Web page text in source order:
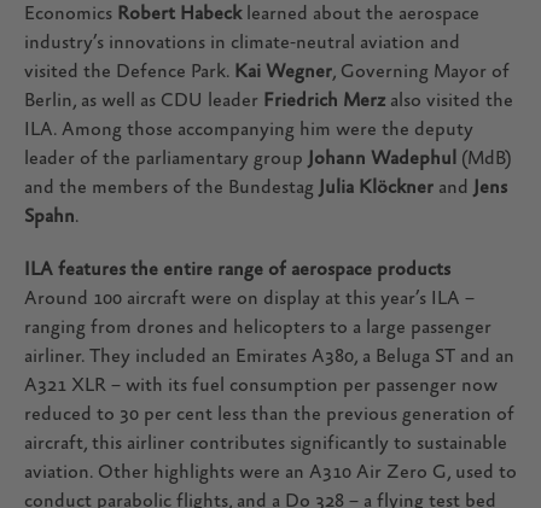
Economics Robert Habecklearned about the aerospace
industry’s innovations in climate-neutral aviation and
visited the Defence Park. Kai Wegner , Governing Mayor of
Berlin, as well as CDU leader Friedrich Merz also visited the
ILA. Among those accompanying him were the deputy
leader of the parliamentary group Johann Wadephul (MdB)
and the members of the Bundestag Julia Klöckner and Jens
Spahn.
ILA features the entire range of aerospace products
Around 100 aircraft were on display at this year’s ILA –
ranging from drones and helicopters to a large passenger
airliner. They included an Emirates A380, a Beluga ST and an
A321 XLR – with its fuel consumption per passenger now
reduced to 30 per cent less than the previous generation of
aircraft, this airliner contributes significantly to sustainable
aviation. Other highlights were an A310 Air Zero G, used to
conduct parabolic flights, and a Do 328 – a flying test bed